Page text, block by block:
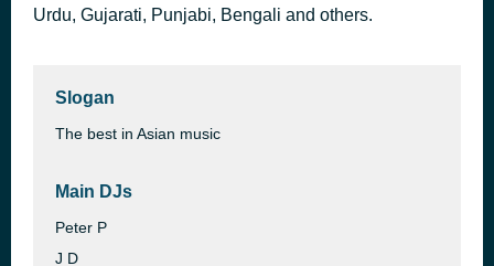
Urdu, Gujarati, Punjabi, Bengali and others.
Slogan
The best in Asian music
Main DJs
Peter P
J D